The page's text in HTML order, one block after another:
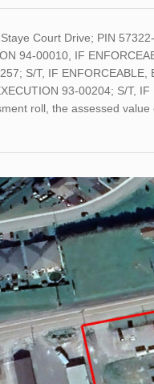
Court Drive; PIN
94-00010, IF
S/T, IF
93-00204; S/T,
roll, the assessed